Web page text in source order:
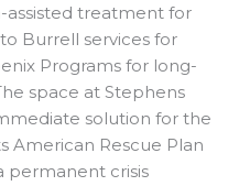
assisted treatment for
Burrell services for
Programs for long-
space at Stephens
solution for the
American Rescue Plan
permanent crisis